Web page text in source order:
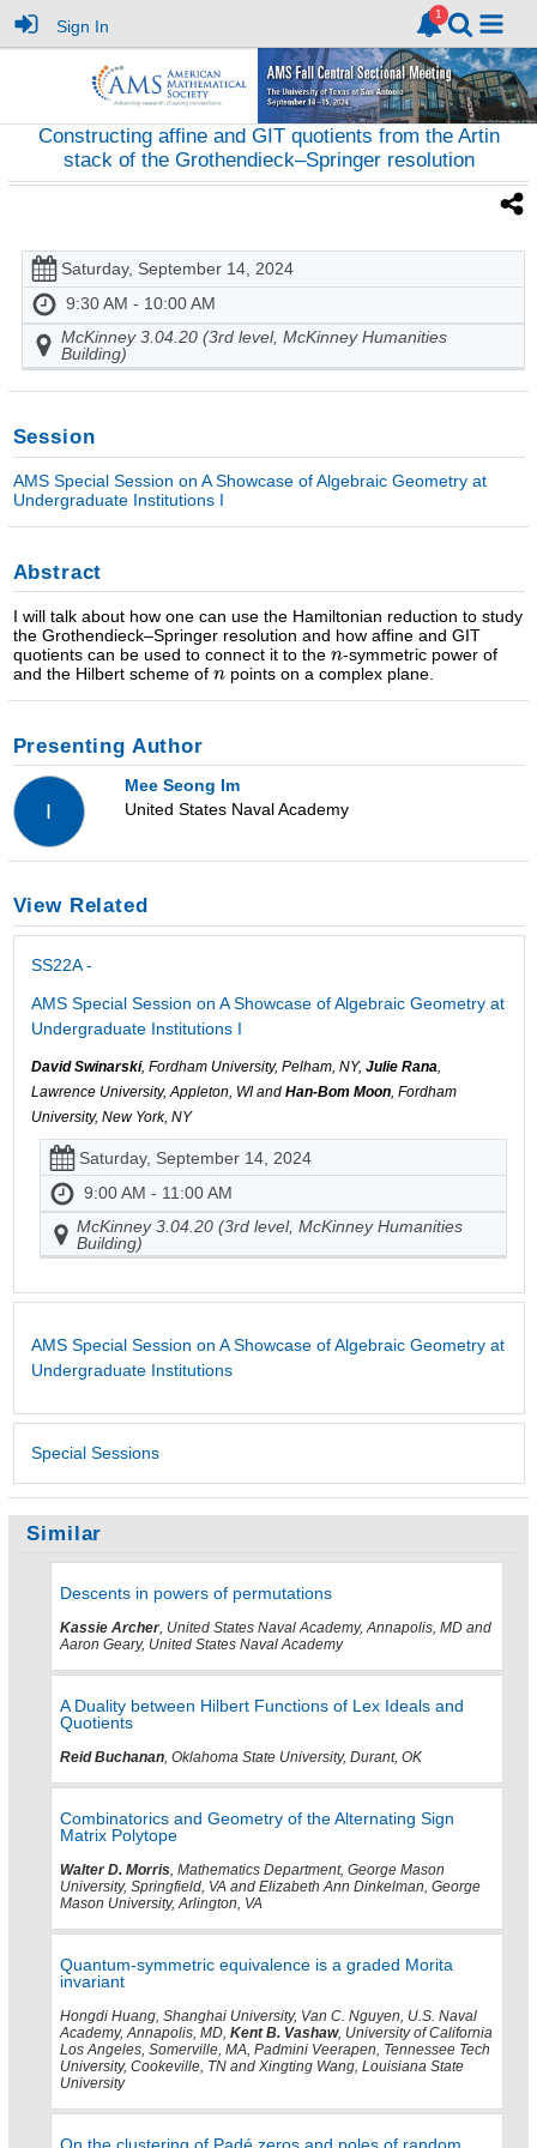
Sign In
Constructing affine and GIT quotients from the Artin
stack of the Grothendieck–Springer resolution
Saturday, September 14, 2024
9:30 AM - 10:00 AM
McKinney 3.04.20 (3rd level, McKinney Humanities
Building)
Session
AMS Special Session on A Showcase of Algebraic Geometry at
Undergraduate Institutions I
Abstract
I will talk about how one can use the Hamiltonian reduction to study
the Grothendieck–Springer resolution and how affine and GIT
quotients can be used to connect it to the
-symmetric power of
and the Hilbert scheme of
points on a complex plane.
Presenting Author
I
Mee Seong Im
United States Naval Academy
View Related
SS22A -
AMS Special Session on A Showcase of Algebraic Geometry at
Undergraduate Institutions I
David Swinarski, Fordham University, Pelham, NY, Julie Rana,
Lawrence University, Appleton, WI and Han-Bom Moon, Fordham
University, New York, NY
Saturday, September 14, 2024
9:00 AM - 11:00 AM
McKinney 3.04.20 (3rd level, McKinney Humanities
Building)
AMS Special Session on A Showcase of Algebraic Geometry at
Undergraduate Institutions
Special Sessions
Similar
Descents in powers of permutations
Kassie Archer, United States Naval Academy, Annapolis, MD and
Aaron Geary, United States Naval Academy
A Duality between Hilbert Functions of Lex Ideals and
Quotients
Reid Buchanan, Oklahoma State University, Durant, OK
Combinatorics and Geometry of the Alternating Sign
Matrix Polytope
Walter D. Morris, Mathematics Department, George Mason
University, Springfield, VA and Elizabeth Ann Dinkelman, George
Mason University, Arlington, VA
Quantum-symmetric equivalence is a graded Morita
invariant
Hongdi Huang, Shanghai University, Van C. Nguyen, U.S. Naval
Academy, Annapolis, MD, Kent B. Vashaw, University of California
Los Angeles, Somerville, MA, Padmini Veerapen, Tennessee Tech
University, Cookeville, TN and Xingting Wang, Louisiana State
University